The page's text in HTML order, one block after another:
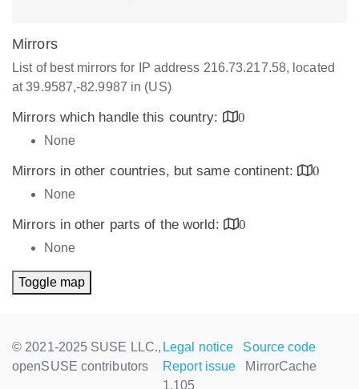
Mirrors
List of best mirrors for IP address 216.73.217.58, located
at 39.9587,-82.9987 in (US)
Mirrors which handle this country:
0
None
Mirrors in other countries, but same continent:
0
None
Mirrors in other parts of the world:
0
None
Toggle map
© 2021-2025 SUSE LLC.,
openSUSE contributors
Legal notice
Source code
Report issue
MirrorCache
1.105